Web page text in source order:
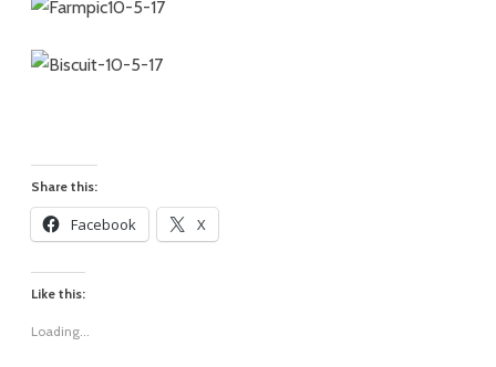
Share this:
Facebook X
Like this:
Loading...